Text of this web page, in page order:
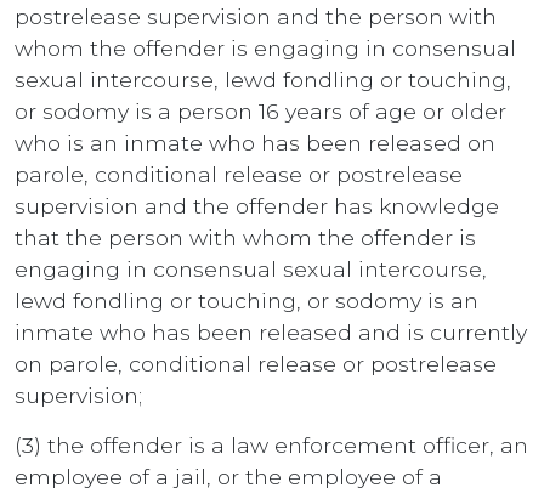
postrelease supervision and the person with
whom the offender is engaging in consensual
sexual intercourse, lewd fondling or touching,
or sodomy is a person 16 years of age or older
who is an inmate who has been released on
parole, conditional release or postrelease
supervision and the offender has knowledge
that the person with whom the offender is
engaging in consensual sexual intercourse,
lewd fondling or touching, or sodomy is an
inmate who has been released and is currently
on parole, conditional release or postrelease
supervision;
(3) the offender is a law enforcement officer, an
employee of a jail, or the employee of a